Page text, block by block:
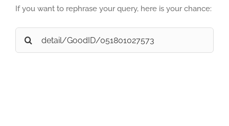
If you want to rephrase your query, here is your chance:
Search
for: